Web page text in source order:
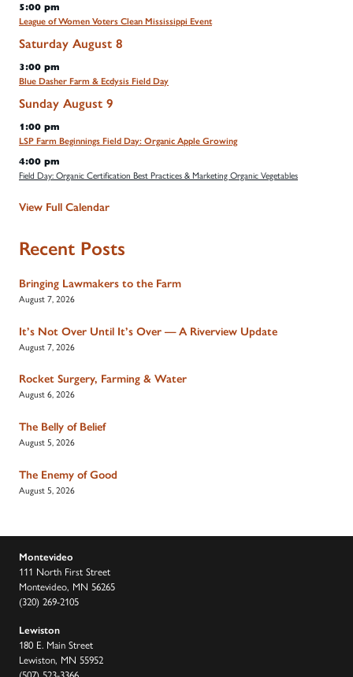
5:00 pm
League of Women Voters Clean Mississippi Event
Saturday August 8
3:00 pm
Blue Dasher Farm & Ecdysis Field Day
Sunday August 9
1:00 pm
LSP Farm Beginnings Field Day: Organic Apple Growing
4:00 pm
Field Day: Organic Certification Best Practices & Marketing Organic Vegetables
View Full Calendar
Recent Posts
Bringing Lawmakers to the Farm
August 7, 2026
It’s Not Over Until It’s Over — A Riverview Update
August 7, 2026
Rocket Surgery, Farming & Water
August 6, 2026
The Belly of Belief
August 5, 2026
The Enemy of Good
August 5, 2026
Montevideo
111 North First Street
Montevideo, MN 56265
(320) 269-2105
Lewiston
180 E. Main Street
Lewiston, MN 55952